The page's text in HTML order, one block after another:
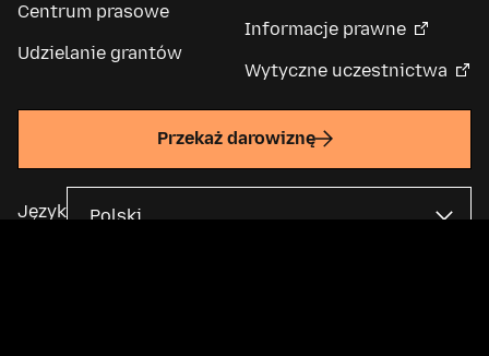
Centrum prasowe
Udzielanie grantów
Informacje prawne
Wytyczne uczestnictwa
Przekaż darowiznę
Język